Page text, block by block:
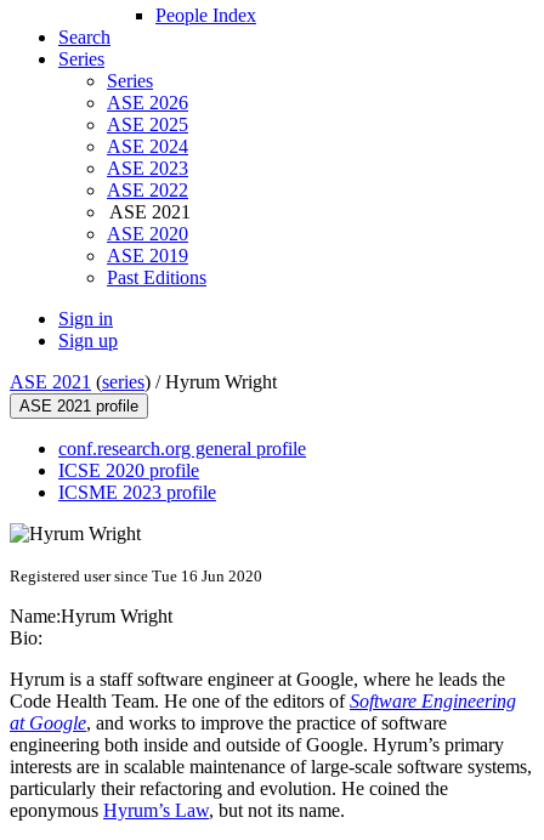
People Index
Search
Series
Series
ASE 2026
ASE 2025
ASE 2024
ASE 2023
ASE 2022
ASE 2021
ASE 2020
ASE 2019
Past Editions
Sign in
Sign up
ASE 2021 (series) /Hyrum Wright
ASE 2021 profile
conf.research.org general profile
ICSE 2020 profile
ICSME 2023 profile
Registered user since Tue 16 Jun 2020
Name:Hyrum Wright
Bio:
Hyrum is a staff software engineer at Google, where he leads the
Code Health Team. He one of the editors ofSoftware Engineering
at Google, and works to improve the practice of software
engineering both inside and outside of Google. Hyrum’s primary
interests are in scalable maintenance of large-scale software systems,
particularly their refactoring and evolution. He coined the
eponymous Hyrum’s Law, but not its name.